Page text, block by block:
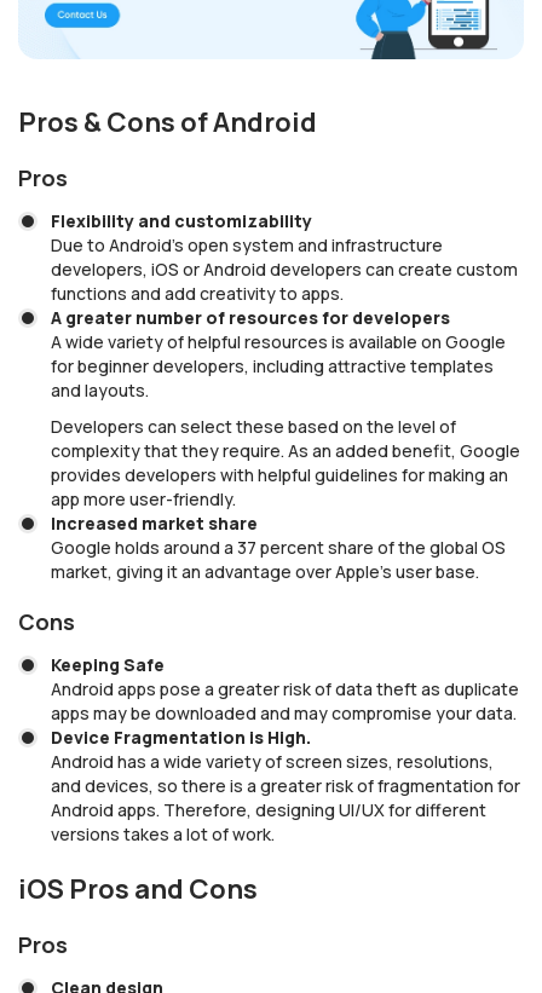
Pros & Cons of Android
Pros
Flexibility and customizability
Due to Android’s open system and infrastructure
developers, iOS or Android developers can create custom
functions and add creativity to apps.
A greater number of resources for developers
A wide variety of helpful resources is available on Google
for beginner developers, including attractive templates
and layouts.
Developers can select these based on the level of
complexity that they require. As an added benefit, Google
provides developers with helpful guidelines for making an
app more user-friendly.
Increased market share
Google holds around a 37 percent share of the global OS
market, giving it an advantage over Apple’s user base.
Cons
Keeping Safe
Android apps pose a greater risk of data theft as duplicate
apps may be downloaded and may compromise your data.
Device Fragmentation is High.
Android has a wide variety of screen sizes, resolutions,
and devices, so there is a greater risk of fragmentation for
Android apps. Therefore, designing UI/UX for different
versions takes a lot of work.
iOS Pros and Cons
Pros
Clean design